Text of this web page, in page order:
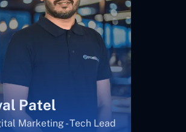
Patel
Marketing - Tech Lead